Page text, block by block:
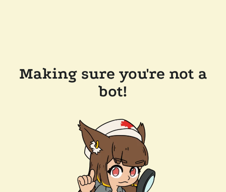
Making sure you're not a
bot!